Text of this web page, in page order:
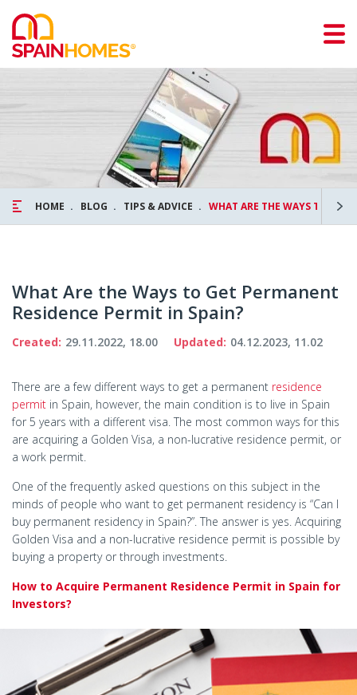
HOME BLOG TIPS & ADVICE WHAT ARE THE WAYS TO GET
What Are the Ways to Get Permanent
Residence Permit in Spain?
Created: 29.11.2022, 18.00 Updated: 04.12.2023, 11.02
There are a few different ways to get a permanent residence
permit in Spain, however, the main condition is to live in Spain
for 5 years with a different visa. The most common ways for this
are acquiring a Golden Visa, a non-lucrative residence permit, or
a work permit.
One of the frequently asked questions on this subject in the
minds of people who want to get permanent residency is “Can I
buy permanent residency in Spain?”. The answer is yes. Acquiring
Golden Visa and a non-lucrative residence permit is possible by
buying a property or through investments.
How to Acquire Permanent Residence Permit in Spain for
Investors?